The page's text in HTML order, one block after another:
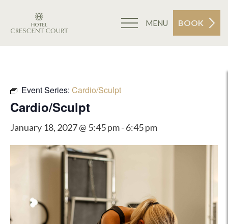
MENU BOOK
Event Series: Cardio/Sculpt
Cardio/Sculpt
January 18, 2027 @ 5:45 pm- 6:45 pm